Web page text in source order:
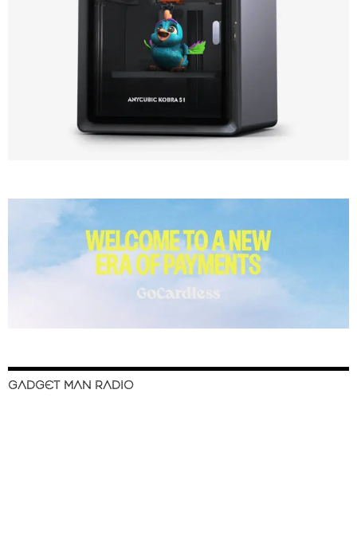
GADGET MAN RADIO